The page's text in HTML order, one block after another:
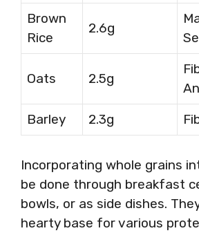
Brown
Rice
2.6g
Oats 2.5g
Barley
2.3g
Incorporating whole grains
be done through breakfast
bowls, or as side dishes.
hearty base for various